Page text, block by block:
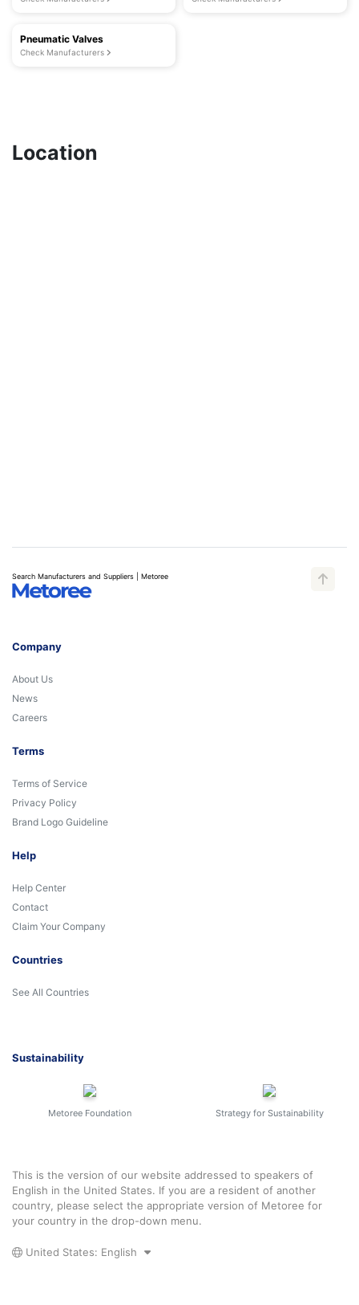
Pneumatic Valves
Check Manufacturers
Location
Search Manufacturers and Suppliers | Metoree
Company
About Us
News
Careers
Terms
Terms of Service
Privacy Policy
Brand Logo Guideline
Help
Help Center
Contact
Claim Your Company
Countries
See All Countries
Sustainability
Metoree Foundation Strategy for Sustainability
This is the version of our website addressed to speakers of
English in the United States. If you are a resident of another
country, please select the appropriate version of Metoree for
your country in the drop-down menu.
United States: English